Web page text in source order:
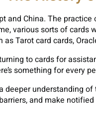
and China. The
various sorts of cards
Tarot card cards,
to cards for
something for every
understanding
and make